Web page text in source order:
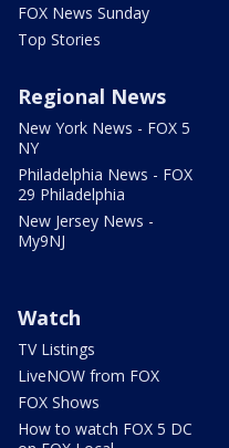
FOX News Sunday
Top Stories
Regional News
New York News - FOX 5
NY
Philadelphia News - FOX
29 Philadelphia
New Jersey News -
My9NJ
Watch
TV Listings
LiveNOW from FOX
FOX Shows
How to watch FOX 5 DC